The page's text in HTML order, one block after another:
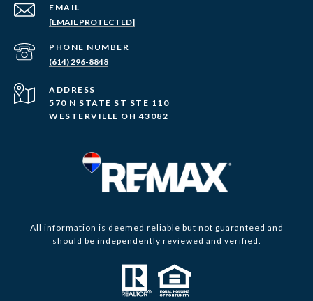
EMAIL
[EMAIL PROTECTED]
PHONE NUMBER
(614) 296-8848
ADDRESS
570 N STATE ST STE 110
WESTERVILLE OH 43082
All information is deemed reliable but not guaranteed and
should be independently reviewed and verified.